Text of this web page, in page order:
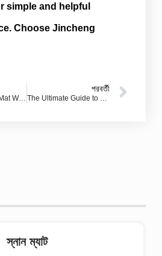
simple and helpful
Choose Jincheng
Which Cat Litter Mat Works Best? A Full Guide for Cat Parents
পরবর্তী
The Ultimate Guide to Bathroom Shower Mats: How Jincheng Carpet Delivers Safety, Style, and Value
স্নান ম্যাট